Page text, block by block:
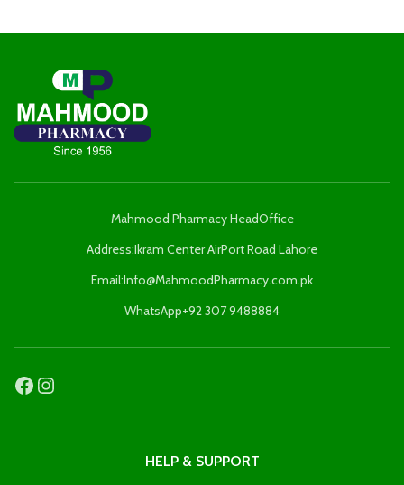
Mahmood Pharmacy HeadOffice
Address:Ikram Center AirPort Road Lahore
Email:Info@MahmoodPharmacy.com.pk
WhatsApp+92 307 9488884
HELP & SUPPORT